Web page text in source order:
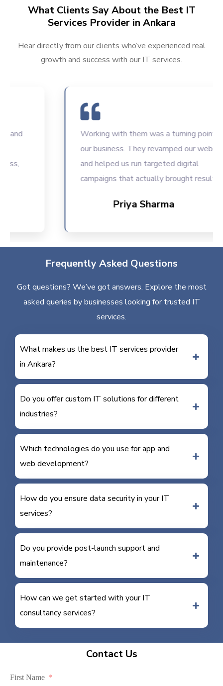
What Clients Say About the Best IT
Services Provider in Ankara
Hear directly from our clients who’ve experienced real
growth and success with our IT services.
Working with them was a turning point for
our business. They revamped our website
and helped us run targeted digital
campaigns that actually brought results.
Priya Sharma
Frequently Asked Questions
Got questions? We’ve got answers. Explore the most
asked queries by businesses looking for trusted IT
services.
What makes us the best IT services provider
in Ankara?
Do you offer custom IT solutions for different
industries?
Which technologies do you use for app and
web development?
How do you ensure data security in your IT
services?
Do you provide post-launch support and
maintenance?
How can we get started with your IT
consultancy services?
Contact Us
First Name